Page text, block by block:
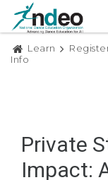
Learn
Info